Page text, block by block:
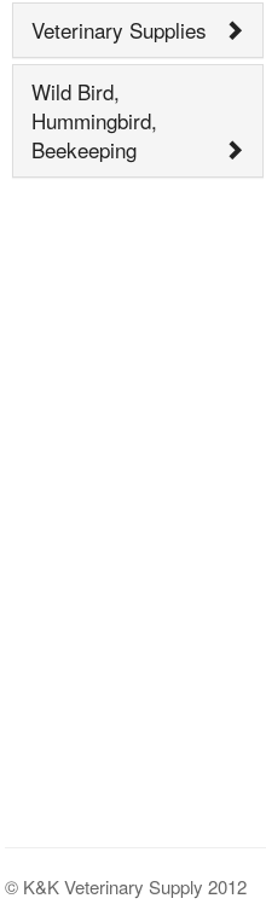
Veterinary Supplies
Wild Bird,
Hummingbird,
Beekeeping
© K&K Veterinary Supply 2012